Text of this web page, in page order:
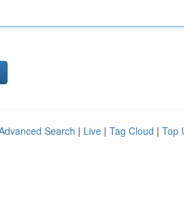
Search | Live | Tag Cloud | Top